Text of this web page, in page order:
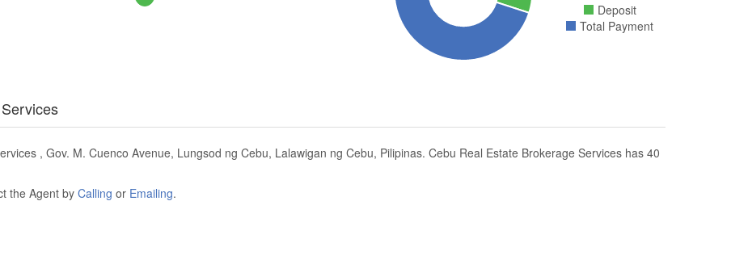
Deposit
Total Payment
, Gov. M. Cuenco Avenue, Lungsod ng Cebu, Lalawigan ng Cebu, Pilipinas. Cebu Real Estate Brokerage Services has 40
the Agent by Calling or Emailing.